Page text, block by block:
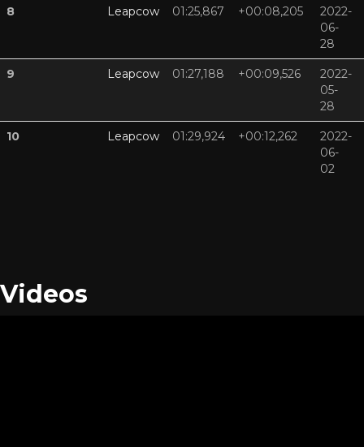
8 Leapcow 01:25,867 +00:08,205
2022-
06-
28
9 Leapcow 01:27,188 +00:09,526
2022-
05-
28
10 Leapcow 01:29,924 +00:12,262
2022-
06-
02
Videos